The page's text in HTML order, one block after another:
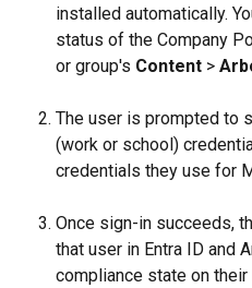
installed automatically.
status of the Company
or group's Content >
The user is prompted to
(work or school)
credentials they use for
Once sign-in succeeds,
that user in Entra ID and
compliance state on their